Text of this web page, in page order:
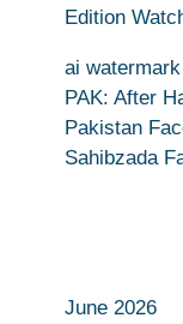
Edition
ai
PAK: After
Pakistan
Sahibzada
June 2026